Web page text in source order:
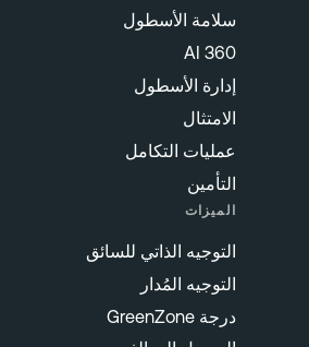
سلامة الأسطول
إدارة الأسطول
الامتثال
عمليات التكامل
التأمين
الميزات
التوجيه الذاتي للسائق
التوجيه المُدار
درجة GreenZone